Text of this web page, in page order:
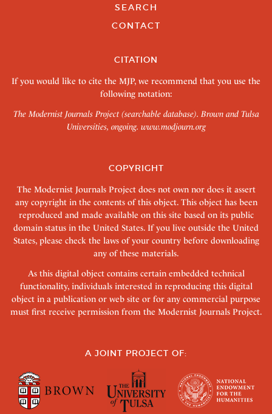
SEARCH
CONTACT
CITATION
If you would like to cite the MJP, we recommend that you use the
following notation:
The Modernist Journals Project (searchable database). Brown and Tulsa
Universities, ongoing. www.modjourn.org
COPYRIGHT
The Modernist Journals Project does not own nor does it assert
any copyright in the contents of this object. This object has been
reproduced and made available on this site based on its public
domain status in the United States. If you live outside the United
States, please check the laws of your country before downloading
any of these materials.
As this digital object contains certain embedded technical
functionality, individuals interested in reproducing this digital
object in a publication or web site or for any commercial purpose
must first receive permission from the Modernist Journals Project.
A JOINT PROJECT OF: